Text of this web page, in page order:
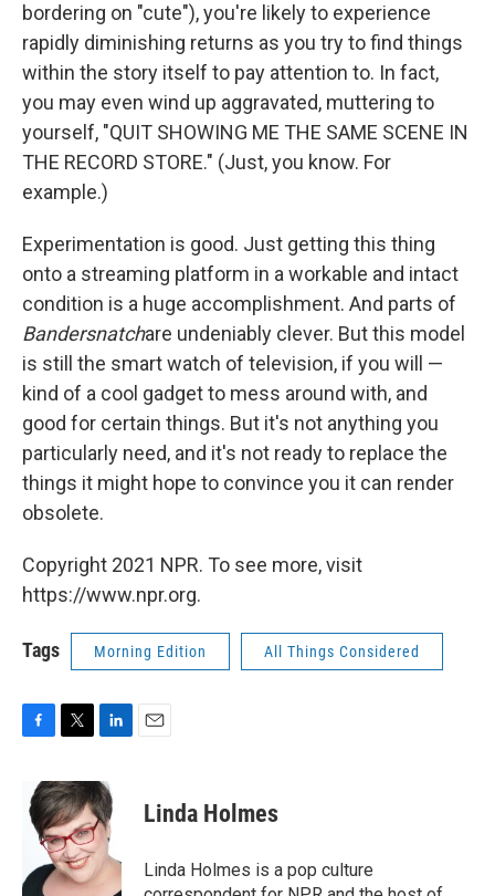
bordering on "cute"), you're likely to experience
rapidly diminishing returns as you try to find things
within the story itself to pay attention to. In fact,
you may even wind up aggravated, muttering to
yourself, "QUIT SHOWING ME THE SAME SCENE IN
THE RECORD STORE." (Just, you know. For
example.)
Experimentation is good. Just getting this thing
onto a streaming platform in a workable and intact
condition is a huge accomplishment. And parts of
Bandersnatchare undeniably clever. But this model
is still the smart watch of television, if you will —
kind of a cool gadget to mess around with, and
good for certain things. But it's not anything you
particularly need, and it's not ready to replace the
things it might hope to convince you it can render
obsolete.
Copyright 2021 NPR. To see more, visit
https://www.npr.org.
Tags Morning Edition All Things Considered
e
b
k
i
t
t
e
r
n
k
e
d
I
Linda Holmes
Linda Holmes is a pop culture